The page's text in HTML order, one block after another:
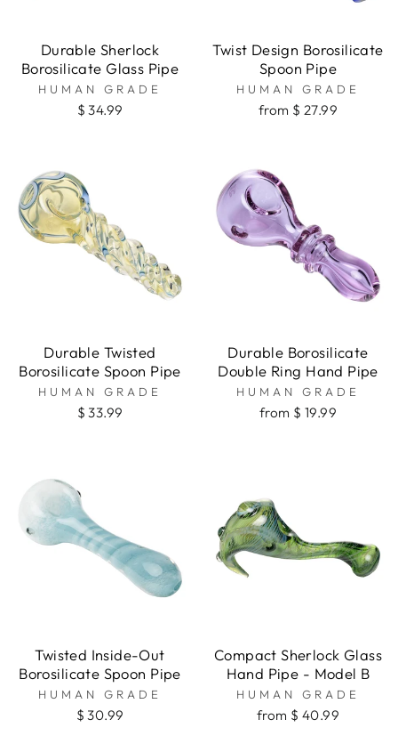
Durable Sherlock
Borosilicate Glass Pipe
HUMAN GRADE
$ 34.99
Twist Design Borosilicate
Spoon Pipe
HUMAN GRADE
from $ 27.99
Durable Twisted
Borosilicate Spoon Pipe
HUMAN GRADE
$ 33.99
Durable Borosilicate
Double Ring Hand Pipe
HUMAN GRADE
from $ 19.99
Twisted Inside-Out
Borosilicate Spoon Pipe
HUMAN GRADE
$ 30.99
Compact Sherlock Glass
Hand Pipe - Model B
HUMAN GRADE
from $ 40.99